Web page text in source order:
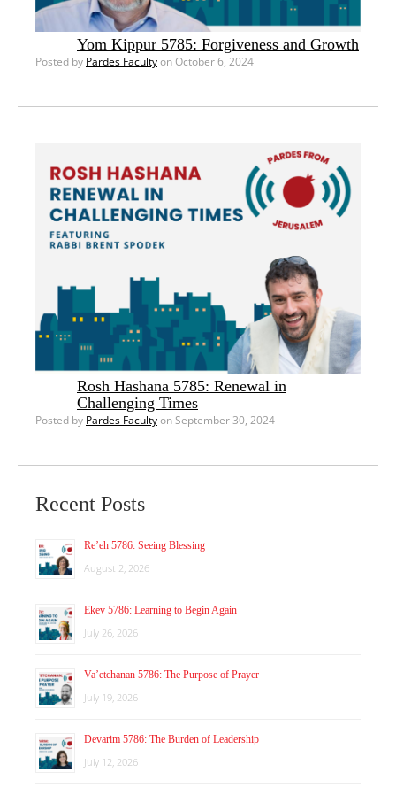
Yom Kippur 5785: Forgiveness and Growth
Posted by Pardes Facultyon October 6, 2024
Rosh Hashana 5785: Renewal in
Challenging Times
Posted by Pardes Facultyon September 30, 2024
Recent Posts
Re’eh 5786: Seeing Blessing
August 2, 2026
Ekev 5786: Learning to Begin Again
July 26, 2026
Va’etchanan 5786: The Purpose of Prayer
July 19, 2026
Devarim 5786: The Burden of Leadership
July 12, 2026